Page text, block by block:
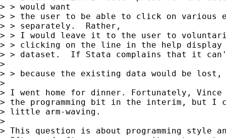
> > would want
> > the user to be able to click on various
> > separately.  Rather,
> > I would leave it to the user to
> > clicking on the line in the help display
> > dataset.  If Stata complains that it
>
> > because the existing data would be
>
> I went home for dinner. Fortunately, Vince
> the programming bit in the interim, but I
> little arm-waving.
>
> This question is about programming style